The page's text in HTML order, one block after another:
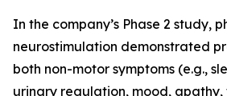
In the company’s Phase 2 study,
neurostimulation demonstrated
both non-motor symptoms (e.g.,
urinary regulation, mood,